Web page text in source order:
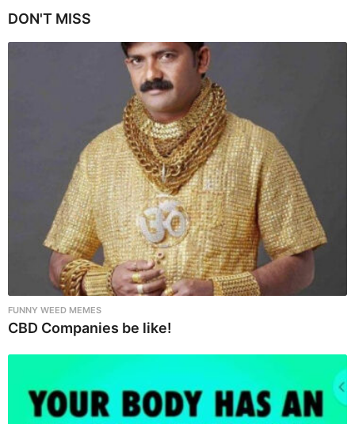
P
DON'T MISS
FUNNY WEED MEMES
CBD Companies be like!